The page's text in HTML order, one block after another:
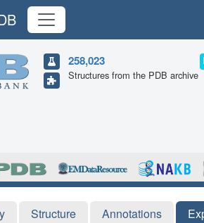
258,023
Structures from the PDB archive
Structure Annotations